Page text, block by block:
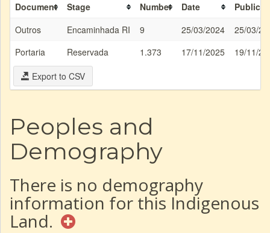
Document Stage Number Date
Outros
Encaminhada RI 9 25/03/2024
25/03/
Portaria
Reservada 1.373 17/11/2025
19/11/
Export to CSV
Peoples and
Demography
There is no demography
information for this Indigenous
Land.